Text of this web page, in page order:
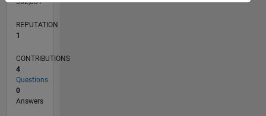
REPUTATION
1
CONTRIBUTIONS
4
Questions
0
Answers